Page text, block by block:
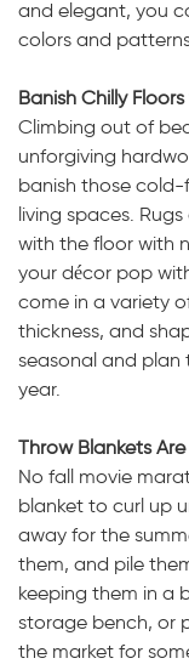
and elegant, you
colors and
Banish Chilly
Climbing out of
unforgiving
banish those
living spaces.
with the floor with
your décor pop
come in a variety
thickness, and
seasonal and
year.
Throw Blankets
No fall movie
blanket to curl up
away for the
them, and pile
keeping them in a
storage bench, or
the market for